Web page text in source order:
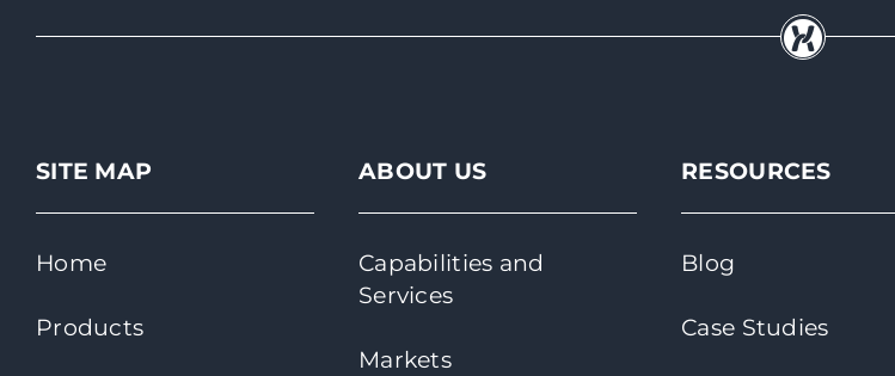
SITE MAP
Home
Products
ABOUT US
Capabilities and
Services
Markets
RESOURCES
Blog
Case Studies